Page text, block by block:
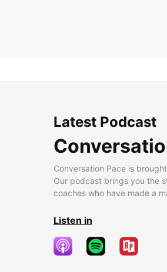
Latest Podcast
Conversation Pace is
Our podcast brings you the
coaches who have made a
Listen in